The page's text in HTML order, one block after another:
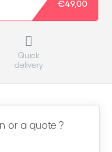
€49,00
Quick
delivery
or a quote ?